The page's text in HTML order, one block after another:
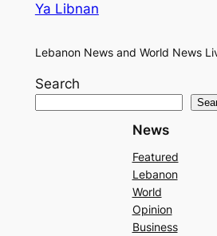
Ya Libnan
Lebanon News and World News
Search
News
Featured
Lebanon
World
Opinion
Business